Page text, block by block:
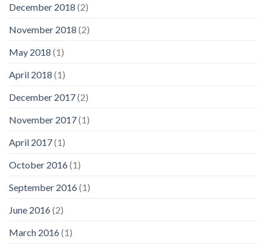
December 2018 (2)
November 2018 (2)
May 2018 (1)
April 2018 (1)
December 2017(2)
November 2017(1)
April 2017(1)
October 2016(1)
September 2016(1)
June 2016(2)
March 2016(1)